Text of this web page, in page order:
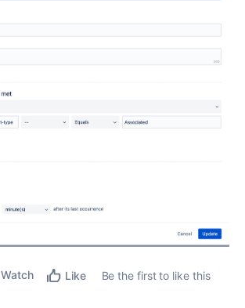
Watch Like
Be the first to like this